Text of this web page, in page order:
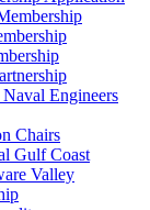
Engineers
Chairs
Gulf Coast
Valley